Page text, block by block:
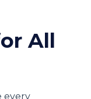
All
every